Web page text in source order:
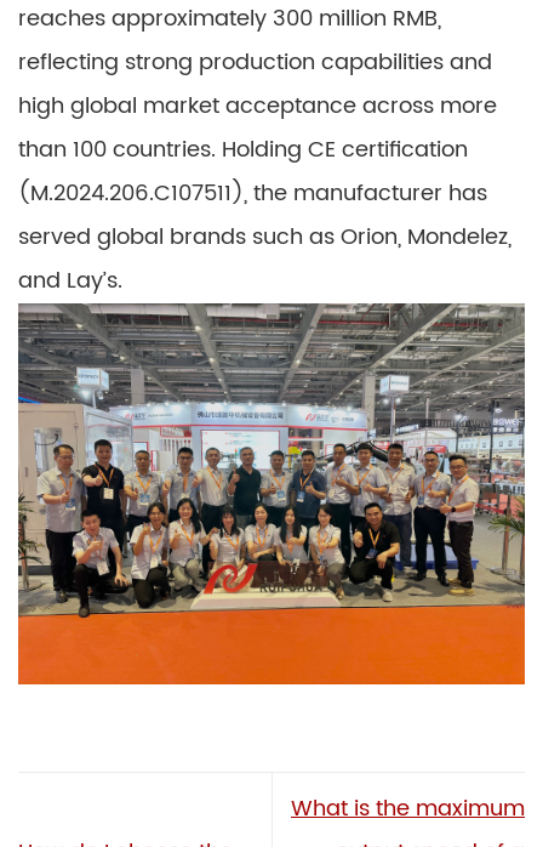
reaches approximately 300 million RMB,
reflecting strong production capabilities and
high global market acceptance across more
than 100 countries. Holding CE certification
(M.2024.206.C107511), the manufacturer has
served global brands such as Orion, Mondelez,
and Lay’s.
What is the maximum